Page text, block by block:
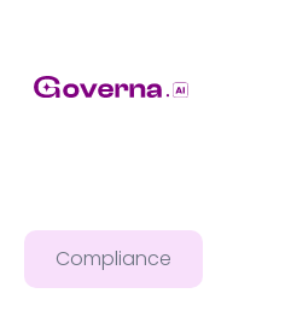
Compliance